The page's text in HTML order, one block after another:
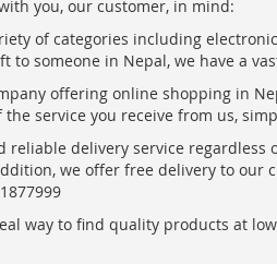
you, our customer, in mind:
of categories including
someone in Nepal, we have a
offering online shopping in
service you receive from us,
delivery service
we offer free delivery to
way to find quality products at